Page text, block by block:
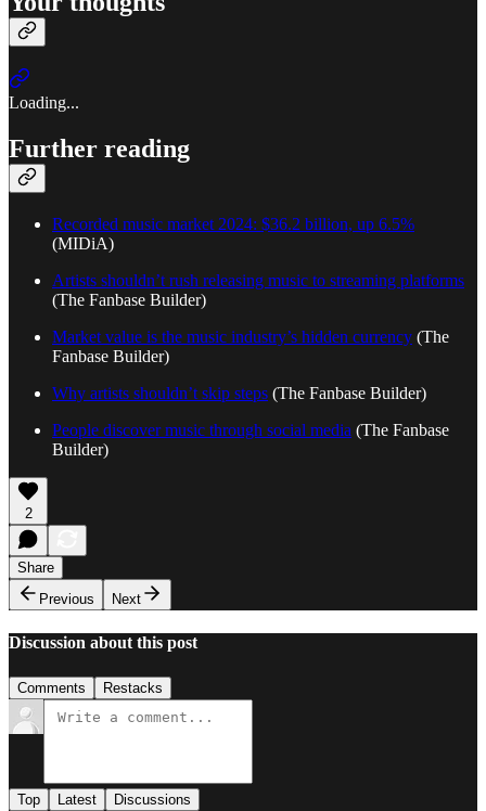
Loading...
Further reading
Recorded music market 2024: $36.2 billion, up 6.5%
(MIDiA)
Artists shouldn’t rush releasing music to streaming platforms
(The Fanbase Builder)
Market value is the music industry’s hidden currency (The
Fanbase Builder)
Why artists shouldn’t skip steps (The Fanbase Builder)
People discover music through social media (The Fanbase
Builder)
2
Share
Previous
Next
Discussion about this post
Comments Restacks
Top Latest Discussions